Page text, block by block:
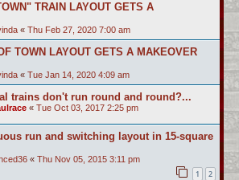
TRAIN LAYOUT GETS A
« Thu Feb 27, 2020 7:00 am
TOWN LAYOUT GETS A MAKEOVER
« Tue Jan 14, 2020 4:09 am
trains don't run round and round?...
« Tue Oct 03, 2017 2:25 pm
run and switching layout in 15-square
« Thu Nov 05, 2015 3:11 pm
1 2